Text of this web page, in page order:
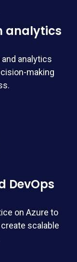
analytics
and analytics
making
DevOps
on Azure to
scalable